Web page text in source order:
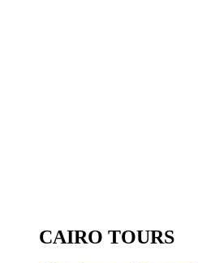
CAIRO TOURS